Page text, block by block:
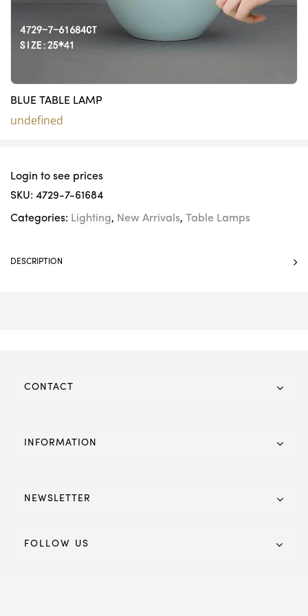
BLUE TABLE LAMP
undefined
Login to see prices
SKU: 4729-7-61684
Categories: Lighting, New Arrivals, Table Lamps
DESCRIPTION
CONTACT
INFORMATION
NEWSLETTER
FOLLOW US